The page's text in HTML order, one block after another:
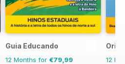
Guia Educando
12 Months for €79,99
12